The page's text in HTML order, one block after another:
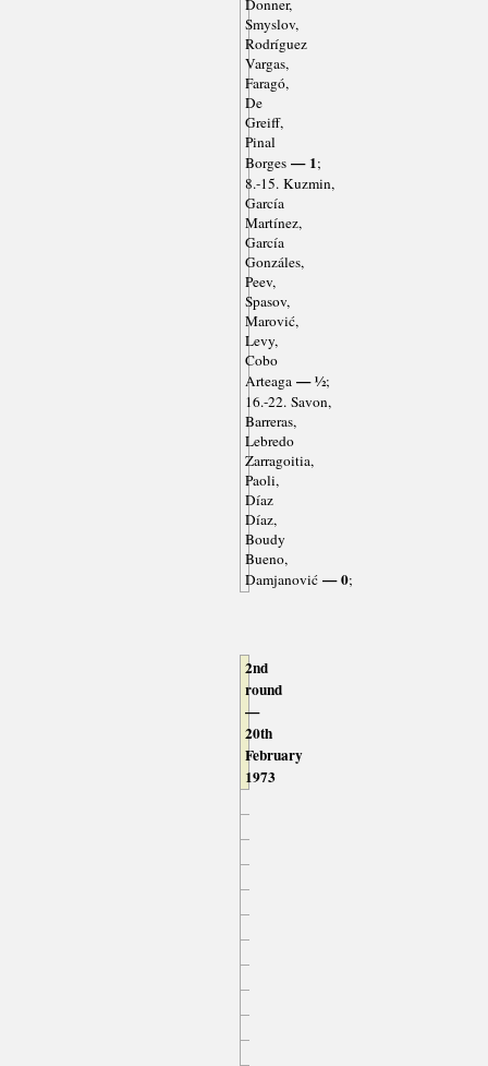
Donner,
Smyslov,
Rodríguez
Vargas,
Faragó,
De
Greiff,
Pinal
Borges— 1;
8.-15. Kuzmin,
García
Martínez,
García
Gonzáles,
Peev,
Spasov,
Marović,
Levy,
Cobo
Arteaga— ½;
16.-22. Savon,
Barreras,
Lebredo
Zarragoitia,
Paoli,
Díaz
Díaz,
Boudy
Bueno,
Damjanović— 0;
2nd
round
—
20th
February
1973